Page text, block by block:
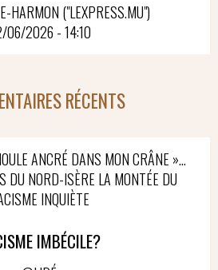
HARMON ("LEXPRESS.MU")
06/2026 - 14:10
RÉCENTS
ANCRÉ DANS MON CRÂNE »…
DU NORD-ISÈRE LA MONTÉE DU
INQUIÈTE
IMBÉCILE?